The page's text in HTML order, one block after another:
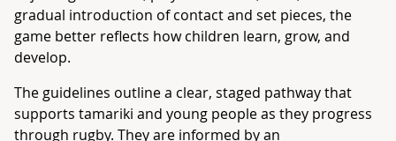
gradual introduction of contact and set pieces, the
game better reflects how children learn, grow, and
develop.
The guidelines outline a clear, staged pathway that
supports tamariki and young people as they progress
through rugby. They are informed by an